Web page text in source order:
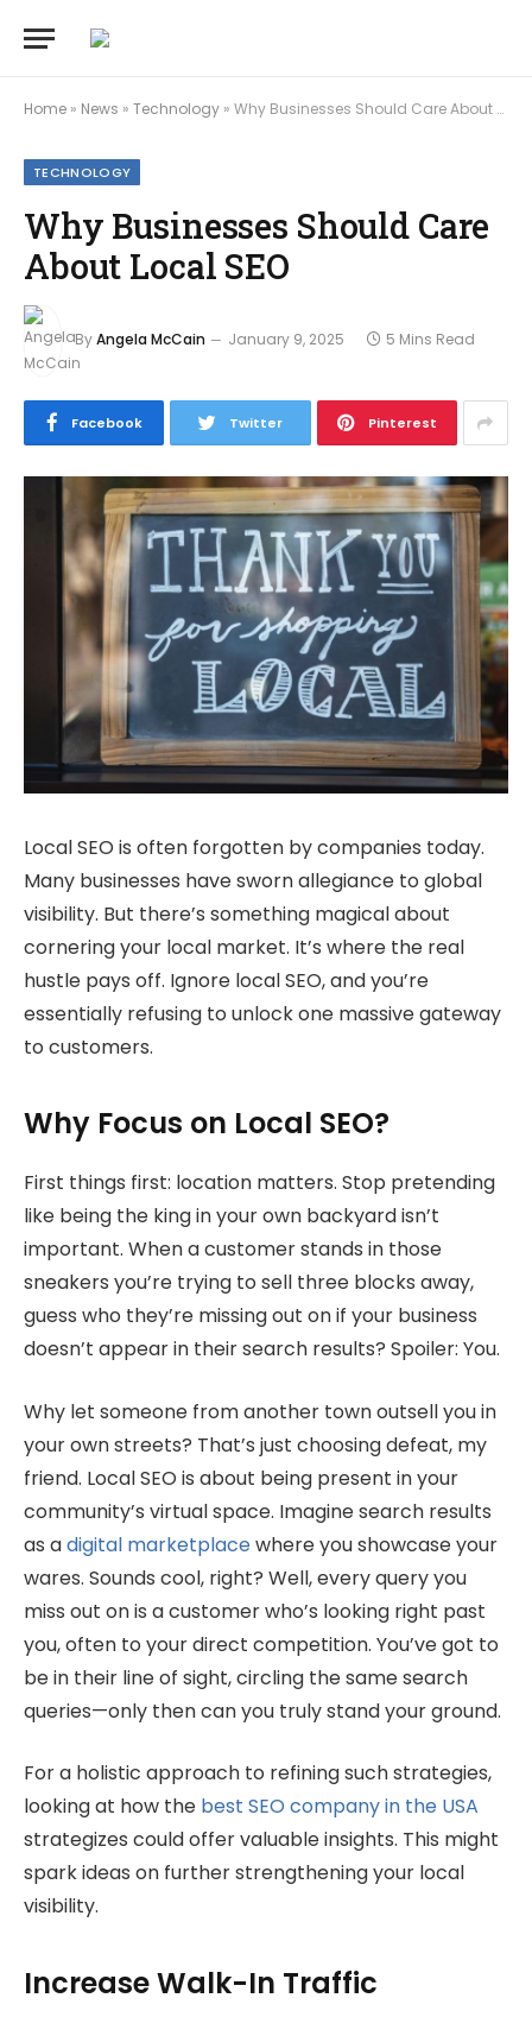
Home » News » Technology » Why Businesses Should Care About Local SEO
TECHNOLOGY
Why Businesses Should Care
About Local SEO
ByAngela McCain January 9, 2025 5 Mins Read
Facebook Twitter Pinterest
Local SEO is often forgotten by companies today.
Many businesses have sworn allegiance to global
visibility. But there’s something magical about
cornering your local market. It’s where the real
hustle pays off. Ignore local SEO, and you’re
essentially refusing to unlock one massive gateway
to customers.
Why Focus on Local SEO?
First things first: location matters. Stop pretending
like being the king in your own backyard isn’t
important. When a customer stands in those
sneakers you’re trying to sell three blocks away,
guess who they’re missing out on if your business
doesn’t appear in their search results? Spoiler: You.
Why let someone from another town outsell you in
your own streets? That’s just choosing defeat, my
friend. Local SEO is about being present in your
community’s virtual space. Imagine search results
as adigital marketplacewhere you showcase your
wares. Sounds cool, right? Well, every query you
miss out on is a customer who’s looking right past
you, often to your direct competition. You’ve got to
be in their line of sight, circling the same search
queries—only then can you truly stand your ground.
For a holistic approach to refining such strategies,
looking at how the best SEO company in the USA
strategizes could offer valuable insights. This might
spark ideas on further strengthening your local
visibility.
Increase Walk-In Traffic